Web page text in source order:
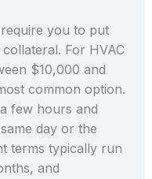
you to put
For HVAC
$10,000 and
common option.
few hours and
day or the
terms typically run
and